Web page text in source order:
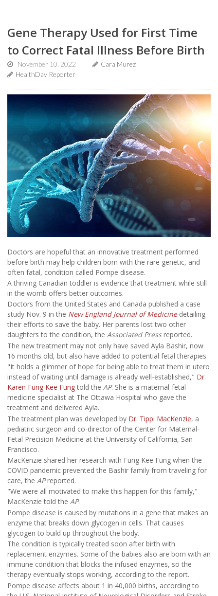
Gene Therapy Used for First Time
to Correct Fatal Illness Before Birth
November 10, 2022
Cara Murez
HealthDay Reporter
Doctors are hopeful that an innovative treatment performed
before birth may help children born with the rare genetic, and
often fatal, condition called Pompe disease.
A thriving Canadian toddler is evidence that treatment while still
in the womb offers better outcomes.
Doctors from the United States and Canada published a case
study Nov. 9 in the New England Journal of Medicinedetailing
their efforts to save the baby. Her parents lost two other
daughters to the condition, the Associated Pressreported.
The new treatment may not only have saved Ayla Bashir, now
16 months old, but also have added to potential fetal therapies.
"It holds a glimmer of hope for being able to treat them in utero
instead of waiting until damage is already well-established," Dr.
Karen Fung Kee Fungtold the AP. She is a maternal-fetal
medicine specialist at The Ottawa Hospital who gave the
treatment and delivered Ayla.
The treatment plan was developed by Dr. Tippi MacKenzie, a
pediatric surgeon and co-director of the Center for Maternal-
Fetal Precision Medicine at the University of California, San
Francisco.
MacKenzie shared her research with Fung Kee Fung when the
COVID pandemic prevented the Bashir family from traveling for
care, the APreported.
"We were all motivated to make this happen for this family,"
MacKenzie told the AP.
Pompe disease is caused by mutations in a gene that makes an
enzyme that breaks down glycogen in cells. That causes
glycogen to build up throughout the body.
The condition is typically treated soon after birth with
replacement enzymes. Some of the babies also are born with an
immune condition that blocks the infused enzymes, so the
therapy eventually stops working, according to the report.
Pompe disease affects about 1 in 40,000 births, according to